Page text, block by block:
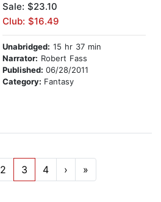
Sale: $23.10
Club: $16.49
Unabridged: 15 hr 37 min
Narrator: Robert Fass
Published: 06/28/2011
Category: Fantasy
2 3 4 › »